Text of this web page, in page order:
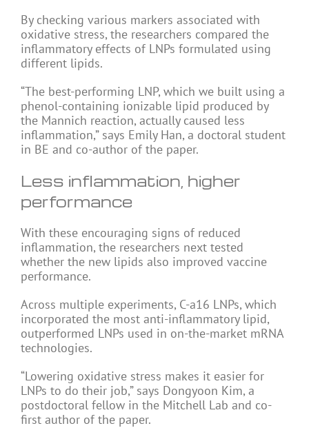
By checking various markers associated with
oxidative stress, the researchers compared the
inflammatory effects of LNPs formulated using
different lipids.
“The best-performing LNP, which we built using a
phenol-containing ionizable lipid produced by
the Mannich reaction, actually caused less
inflammation,” says Emily Han, a doctoral student
in BE and co-author of the paper.
Less inflammation, higher
performance
With these encouraging signs of reduced
inflammation, the researchers next tested
whether the new lipids also improved vaccine
performance.
Across multiple experiments, C-a16 LNPs, which
incorporated the most anti-inflammatory lipid,
outperformed LNPs used in on-the-market mRNA
technologies.
“Lowering oxidative stress makes it easier for
LNPs to do their job,” says Dongyoon Kim, a
postdoctoral fellow in the Mitchell Lab and co-
first author of the paper.